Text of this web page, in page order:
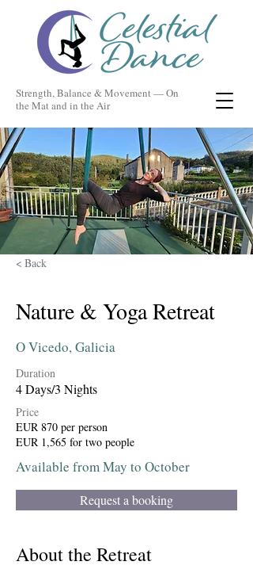
Strength, Balance & Movement — On
the Mat and in the Air
< Back
Nature & Yoga Retreat
O Vicedo, Galicia
Duration
4 Days/3 Nights
Price
EUR 870 per person
EUR 1,565 for two people
Available from May to October
Request a booking
About the Retreat